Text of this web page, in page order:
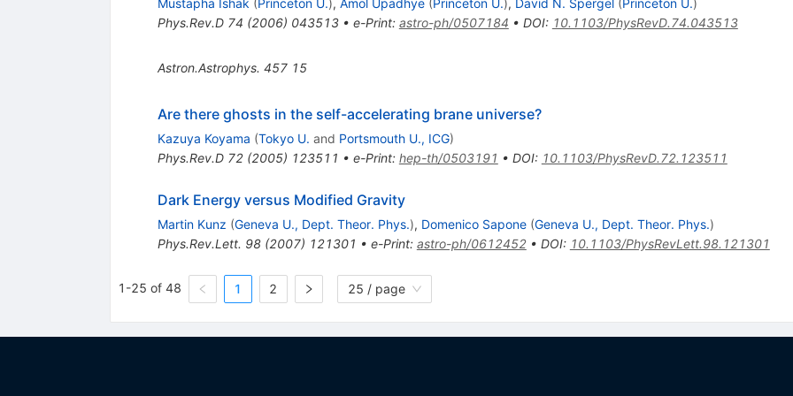
Mustapha Ishak (Princeton U.), Amol Upadhye (Princeton U.), David N. Spergel (Princeton U.)
Phys.Rev.D 74 (2006) 043513• e-Print: astro-ph/0507184 • DOI: 10.1103/PhysRevD.74.043513
Astron.Astrophys. 457 15
Are there ghosts in the self-accelerating brane universe?
Kazuya Koyama (Tokyo U. and Portsmouth U., ICG)
Phys.Rev.D 72(2005) 123511 • e-Print: hep-th/0503191 • DOI: 10.1103/PhysRevD.72.123511
Dark Energy versus Modified Gravity
Martin Kunz (Geneva U., Dept. Theor. Phys.), Domenico Sapone (Geneva U., Dept. Theor. Phys.)
Phys.Rev.Lett. 98(2007) 121301 • e-Print: astro-ph/0612452• DOI: 10.1103/PhysRevLett.98.121301
1-25 of 48 1 2 25 / page